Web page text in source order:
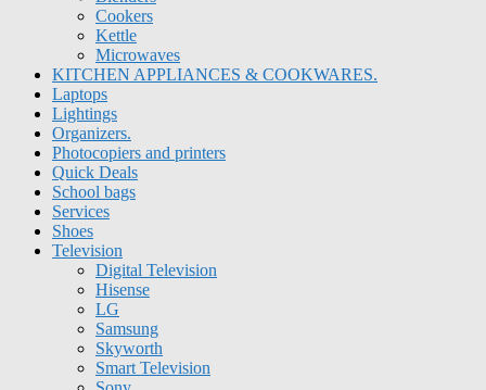
Cookers
Kettle
Microwaves
KITCHEN APPLIANCES & COOKWARES.
Laptops
Lightings
Organizers.
Photocopiers and printers
Quick Deals
School bags
Services
Shoes
Television
Digital Television
Hisense
LG
Samsung
Skyworth
Smart Television